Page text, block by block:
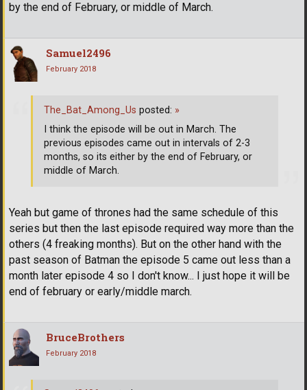
by the end of February, or middle of March.
Samuel2496
February 2018
Yeah but game of thrones had the same schedule of this
series but then the last episode required way more than the
others (4 freaking months). But on the other hand with the
past season of Batman the episode 5 came out less than a
month later episode 4 so I don't know... I just hope it will be
end of february or early/middle march.
The_Bat_Among_Us posted: »
I think the episode will be out in March. The
previous episodes came out in intervals of 2-3
months, so its either by the end of February, or
middle of March.
BruceBrothers
February 2018